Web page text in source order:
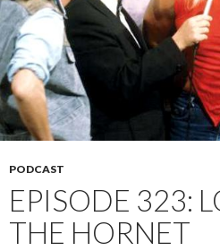
PODCAST
EPISODE 323:
THE HORNET